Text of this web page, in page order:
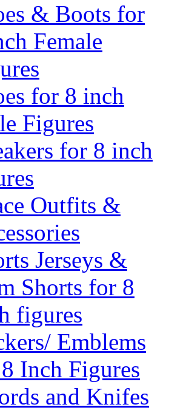
& Boots for
Female
for 8 inch
Figures
for 8 inch
Outfits &
Jerseys &
Shorts for 8
figures
Emblems
Inch Figures
and Knifes